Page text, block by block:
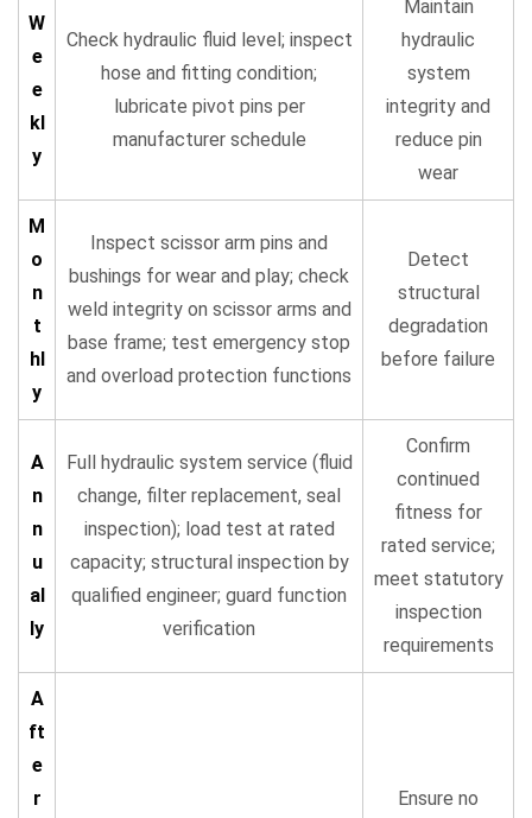
W
e
e
kl
y
Check hydraulic fluid level; inspect
hose and fitting condition;
lubricate pivot pins per
manufacturer schedule
Maintain
hydraulic
system
integrity and
reduce pin
wear
M
o
n
t
hl
y
Inspect scissor arm pins and
bushings for wear and play; check
weld integrity on scissor arms and
base frame; test emergency stop
and overload protection functions
Detect
structural
degradation
before failure
A
n
n
u
al
ly
Full hydraulic system service (fluid
change, filter replacement, seal
inspection); load test at rated
capacity; structural inspection by
qualified engineer; guard function
verification
Confirm
continued
fitness for
rated service;
meet statutory
inspection
requirements
A
ft
e
r
Ensure no